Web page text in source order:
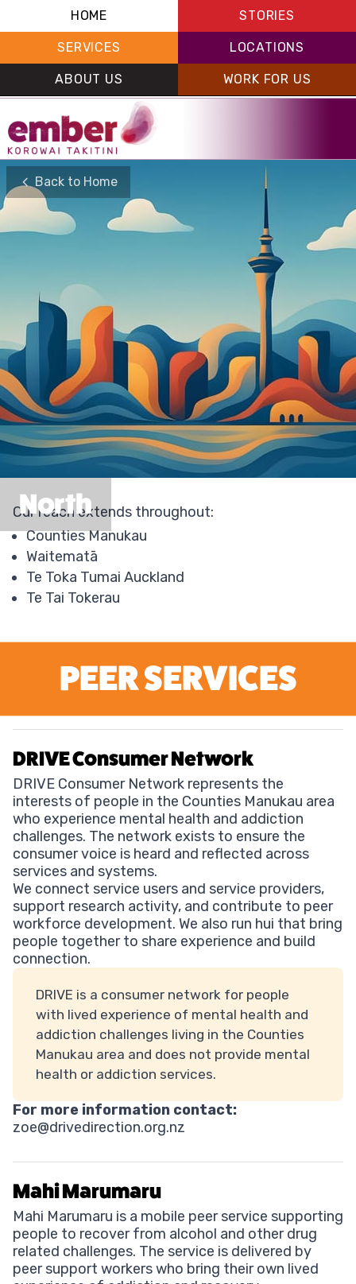
HOME STORIES
SERVICES LOCATIONS
ABOUT US WORK FOR US
Back to Home
North
Our reach extends throughout:
Counties Manukau
Waitematā
Te Toka Tumai Auckland
Te Tai Tokerau
PEER SERVICES
DRIVE Consumer Network
DRIVE Consumer Network represents the
interests of people in the Counties Manukau area
who experience mental health and addiction
challenges. The network exists to ensure the
consumer voice is heard and reflected across
services and systems.
We connect service users and service providers,
support research activity, and contribute to peer
workforce development. We also run hui that bring
people together to share experience and build
connection.
DRIVE is a consumer network for people
with lived experience of mental health and
addiction challenges living in the Counties
Manukau area and does not provide mental
health or addiction services.
For more information contact:
zoe@drivedirection.org.nz
Mahi Marumaru
Mahi Marumaru is a mobile peer service supporting
people to recover from alcohol and other drug
related challenges. The service is delivered by
peer support workers who bring their own lived